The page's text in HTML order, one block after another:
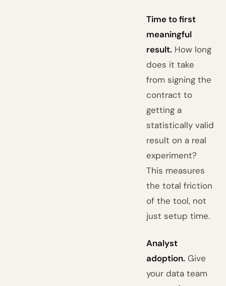
Time to first
meaningful
result. How long
does it take
from signing the
contract to
getting a
statistically valid
result on a real
experiment?
This measures
the total friction
of the tool, not
just setup time.
Analyst
adoption. Give
your data team